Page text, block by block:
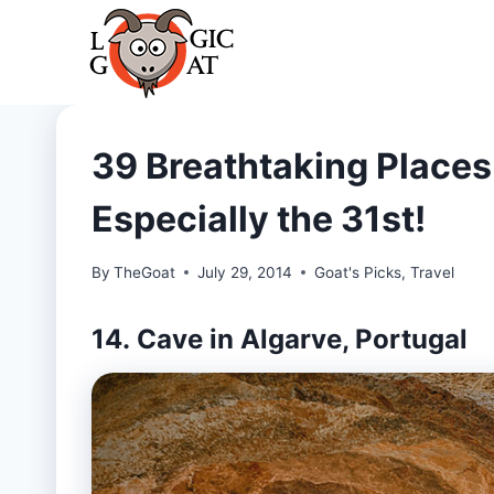
39 Breathtaking
Especially the 31st!
By TheGoat July 29, 2014 Goat's Picks,Travel
14. Cave in Algarve, Portugal